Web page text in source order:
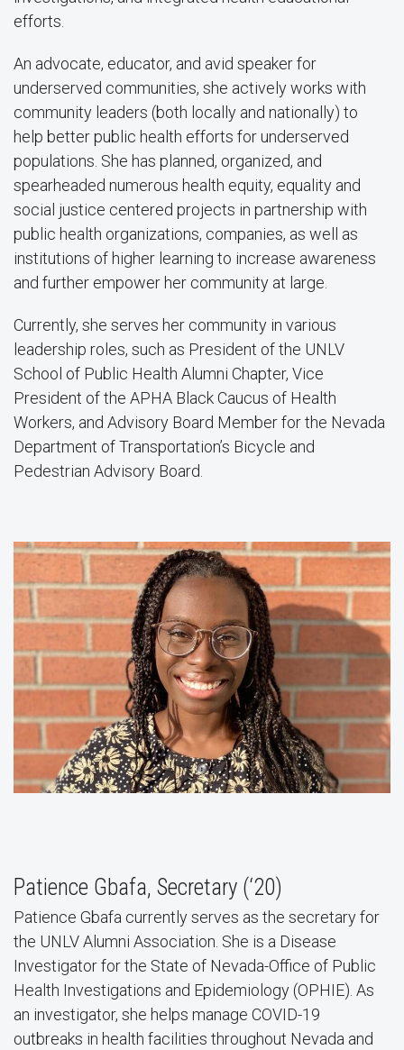
efforts.
An advocate, educator, and avid speaker for
underserved communities, she actively works with
community leaders (both locally and nationally) to
help better public health efforts for underserved
populations. She has planned, organized, and
spearheaded numerous health equity, equality and
social justice centered projects in partnership with
public health organizations, companies, as well as
institutions of higher learning to increase awareness
and further empower her community at large.
Currently, she serves her community in various
leadership roles, such as President of the UNLV
School of Public Health Alumni Chapter, Vice
President of the APHA Black Caucus of Health
Workers, and Advisory Board Member for the Nevada
Department of Transportation’s Bicycle and
Pedestrian Advisory Board.
Patience Gbafa, Secretary (‘20)
Patience Gbafa currently serves as the secretary for
the UNLV Alumni Association. She is a Disease
Investigator for the State of Nevada-Office of Public
Health Investigations and Epidemiology (OPHIE). As
an investigator, she helps manage COVID-19
outbreaks in health facilities throughout Nevada and